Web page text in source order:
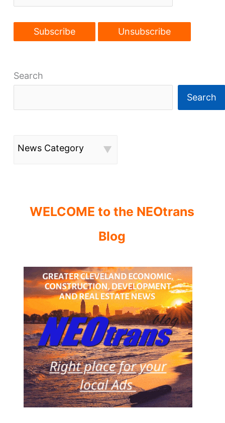
Search
Search
News Category
WELCOME to the NEOtrans
Blog